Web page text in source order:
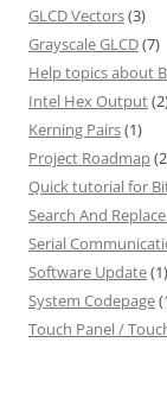
GLCD Vectors(3)
Grayscale GLCD(7)
Help topics about
Intel Hex Output
Kerning Pairs(1)
Project Roadmap
Quick tutorial for
Search And
Serial
Software Update(1)
System Codepage
Touch Panel /